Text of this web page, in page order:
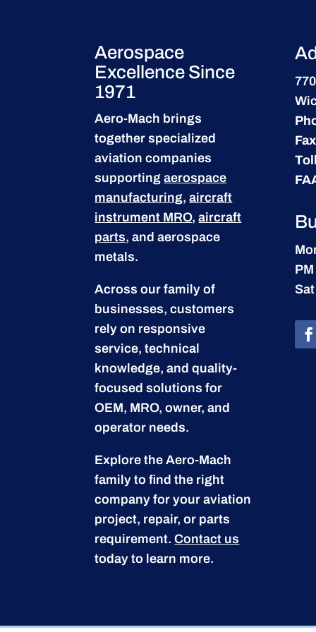
Aerospace
Excellence Since
1971
Aero-Mach brings
together specialized
aviation companies
supportingaerospace
manufacturing,aircraft
instrument MRO,aircraft
parts, and aerospace
metals.
Across our family of
businesses, customers
rely on responsive
service, technical
knowledge, and quality-
focused solutions for
OEM, MRO, owner, and
operator needs.
Explore the Aero-Mach
family to find the right
company for your aviation
project, repair, or parts
requirement.Contact us
today to learn more.
PM